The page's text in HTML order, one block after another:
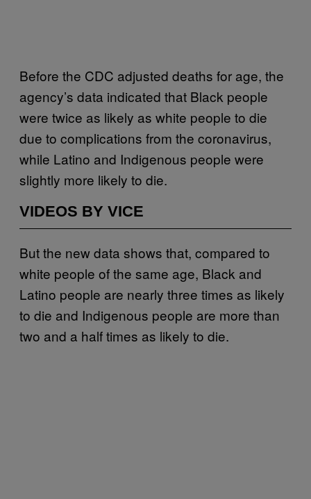
Before the CDC adjusted deaths for age, the
agency’s data indicated that Black people
were twice as likely as white people to die
due to complications from the coronavirus,
while Latino and Indigenous people were
slightly more likely to die.
VIDEOS BY VICE
But the new data shows that, compared to
white people of the same age, Black and
Latino people are nearly three times as likely
to die and Indigenous people are more than
two and a half times as likely to die.